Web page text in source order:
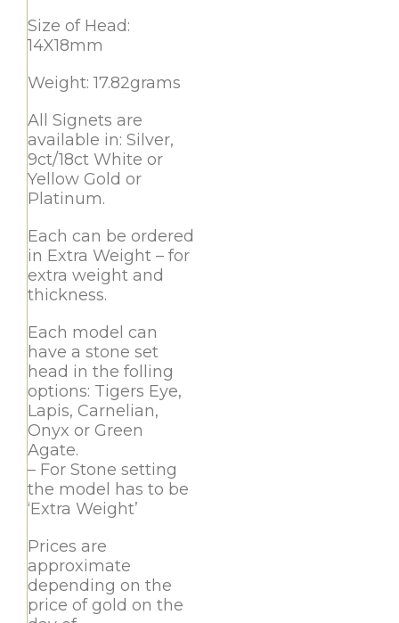
Size of Head:
14X18mm
Weight: 17.82grams
All Signets are
available in: Silver,
9ct/18ct White or
Yellow Gold or
Platinum.
Each can be ordered
in Extra Weight – for
extra weight and
thickness.
Each model can
have a stone set
head in the folling
options: Tigers Eye,
Lapis, Carnelian,
Onyx or Green
Agate.
– For Stone setting
the model has to be
‘Extra Weight’
Prices are
approximate
depending on the
price of gold on the